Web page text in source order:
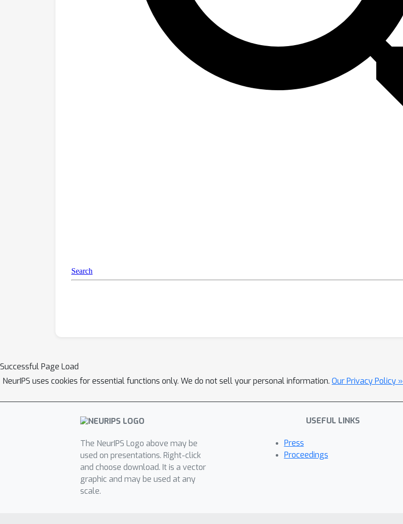
Successful Page Load
NeurIPS uses cookies for essential functions only. We do not sell your personal information. Our Privacy Policy »
The NeurIPS Logo above may be
used on presentations. Right-click
and choose download. It is a vector
graphic and may be used at any
scale.
USEFUL LINKS
Press
Proceedings